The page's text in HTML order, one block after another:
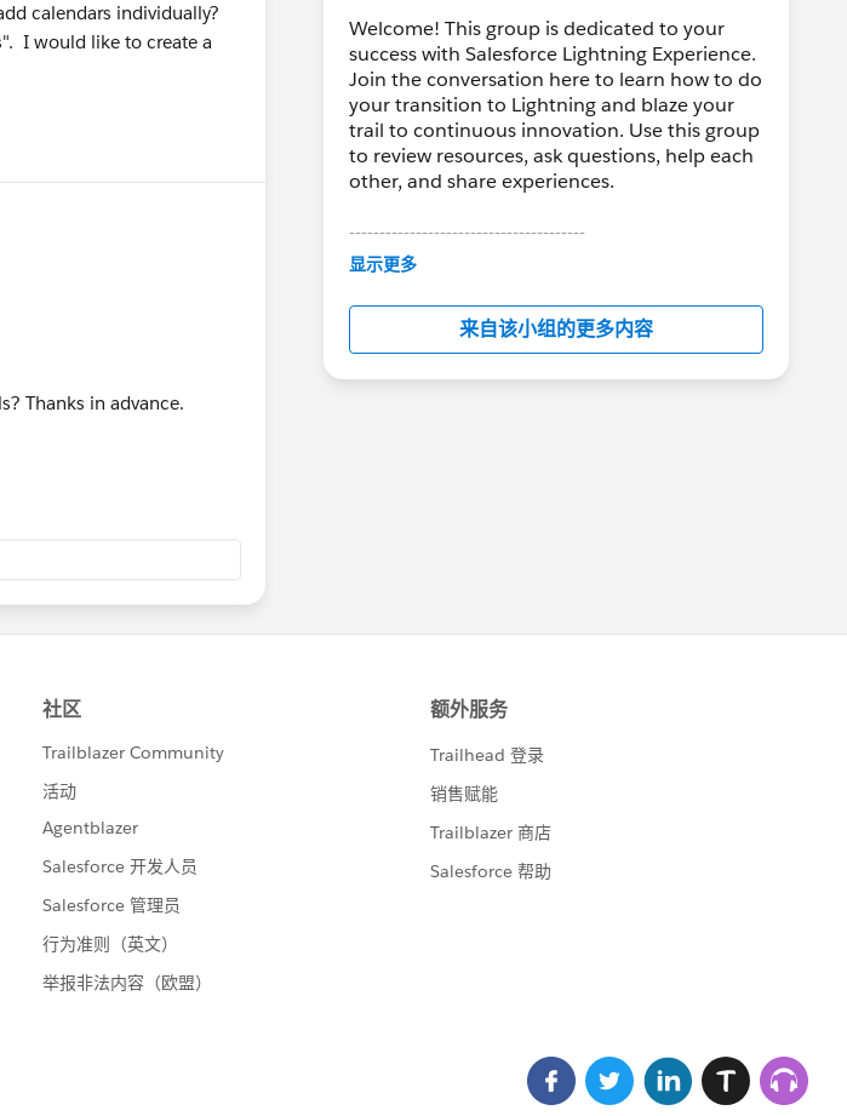
calendars individually?
I would like to create a
Thanks in advance.
Welcome! This group is dedicated to your
success with Salesforce Lightning Experience.
Join the conversation here to learn how to do
your transition to Lightning and blaze your
trail to continuous innovation. Use this group
to review resources, ask questions, help each
other, and share experiences.
---------------------------------------
This group is maintained and moderated by
in this group falls under the official Forward-
Looking Statement:
http://investor.salesforce.com/about-
us/investor/forward-looking-
显示更多
来自该小组的更多内容